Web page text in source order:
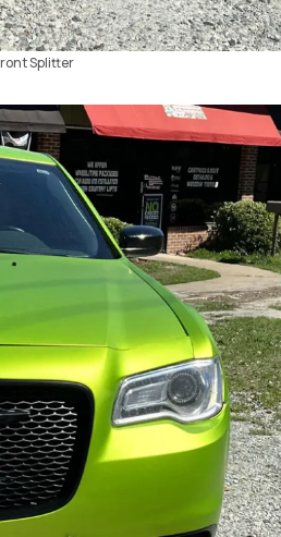
Splitter